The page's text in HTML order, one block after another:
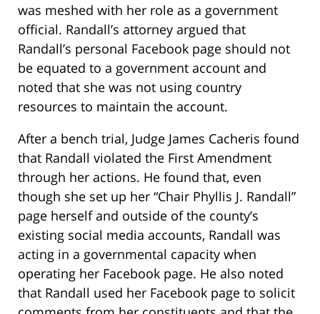
was meshed with her role as a government
official. Randall’s attorney argued that
Randall’s personal Facebook page should not
be equated to a government account and
noted that she was not using country
resources to maintain the account.
After a bench trial, Judge James Cacheris found
that Randall violated the First Amendment
through her actions. He found that, even
though she set up her “Chair Phyllis J. Randall”
page herself and outside of the county’s
existing social media accounts, Randall was
acting in a governmental capacity when
operating her Facebook page. He also noted
that Randall used her Facebook page to solicit